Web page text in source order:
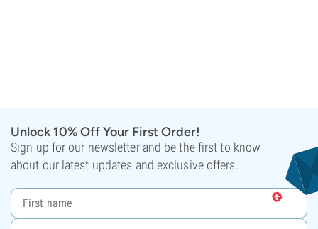
Unlock 10% Off Your First Order!
Sign up for our newsletter and be the first to know
about our latest updates and exclusive offers.